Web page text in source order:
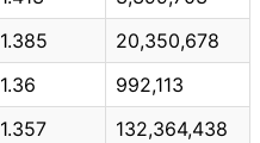
1.385
20,350,678
1.36
992,113
1.357
132,364,438